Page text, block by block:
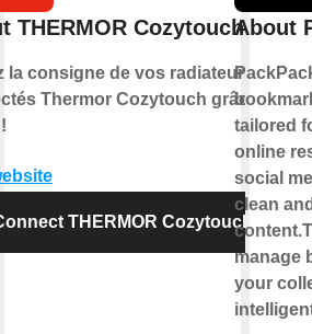
THERMOR Cozytouch
la consigne de vos radiateurs
Thermor Cozytouch grâce à
THERMOR Cozytouch
About
tailored
online
social
clean
manage
your